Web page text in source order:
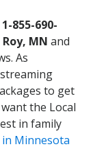
1-855-690-
Roy, MN and
As
to get
the Local
in family
in Minnesota